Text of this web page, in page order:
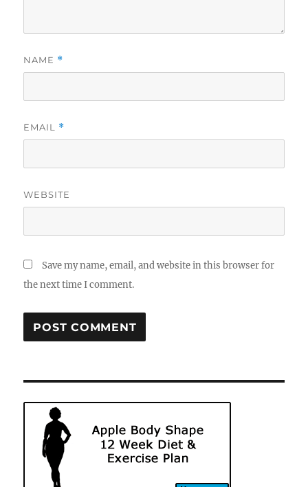
NAME *
EMAIL *
WEBSITE
Save my name, email, and website in this browser for
the next time I comment.